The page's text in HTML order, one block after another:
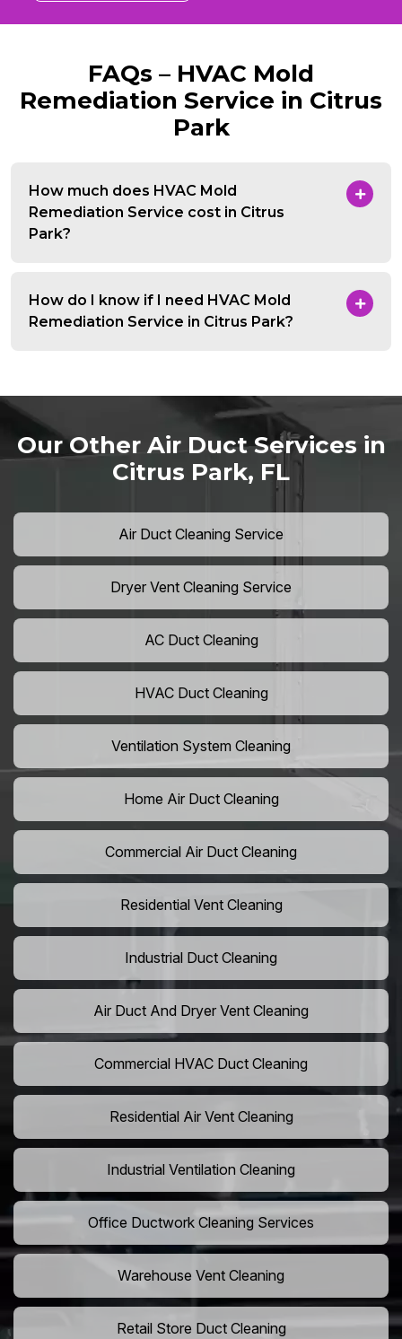
FAQs – HVAC Mold
Remediation Service in Citrus
Park
How much does HVAC Mold
Remediation Service cost in Citrus
Park?
How do I know if I need HVAC Mold
Remediation Service in Citrus Park?
Our Other Air Duct Services in
Citrus Park, FL
Air Duct Cleaning Service
Dryer Vent Cleaning Service
AC Duct Cleaning
HVAC Duct Cleaning
Ventilation System Cleaning
Home Air Duct Cleaning
Commercial Air Duct Cleaning
Residential Vent Cleaning
Industrial Duct Cleaning
Air Duct And Dryer Vent Cleaning
Commercial HVAC Duct Cleaning
Residential Air Vent Cleaning
Industrial Ventilation Cleaning
Office Ductwork Cleaning Services
Warehouse Vent Cleaning
Retail Store Duct Cleaning